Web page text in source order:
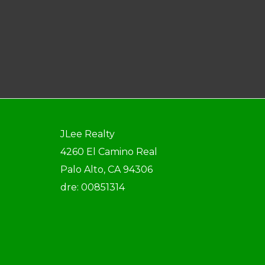
JLee Realty
4260 El Camino Real
Palo Alto, CA 94306
dre: 00851314